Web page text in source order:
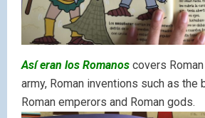
Así eran los Romanos covers
army, Roman inventions such as the
Roman emperors and Roman gods.